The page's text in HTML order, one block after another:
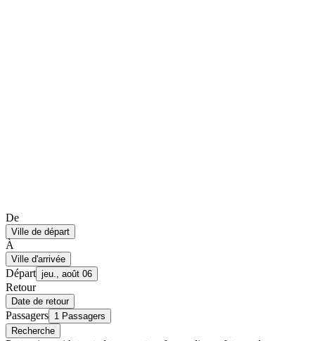
De
Ville de départ
À
Ville d'arrivée
Départ jeu., août 06
Retour
Date de retour
Passagers 1 Passagers
Recherche